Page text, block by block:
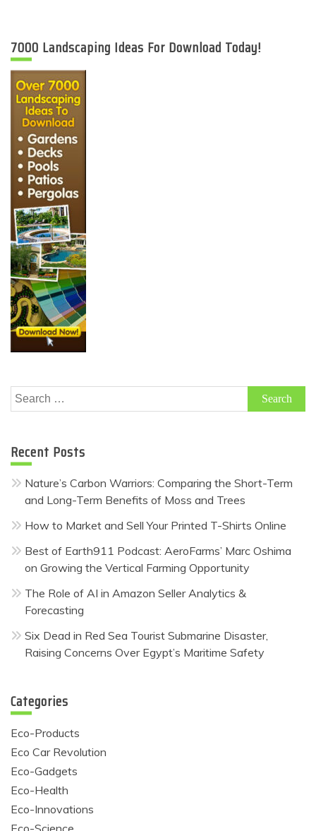
7000 Landscaping Ideas For Download Today!
Search
for:
Recent Posts
Nature’s Carbon Warriors: Comparing the Short-Term
and Long-Term Benefits of Moss and Trees
How to Market and Sell Your Printed T-Shirts Online
Best of Earth911 Podcast: AeroFarms’ Marc Oshima
on Growing the Vertical Farming Opportunity
The Role of AI in Amazon Seller Analytics &
Forecasting
Six Dead in Red Sea Tourist Submarine Disaster,
Raising Concerns Over Egypt’s Maritime Safety
Categories
Eco-Products
Eco Car Revolution
Eco-Gadgets
Eco-Health
Eco-Innovations
Eco-Science